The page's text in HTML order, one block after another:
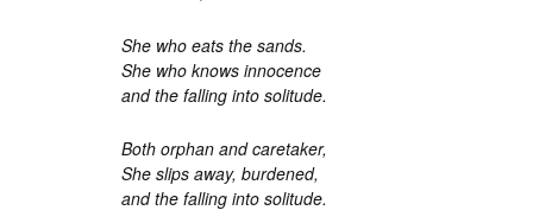
She who eats the sands.
She who knows innocence
and the falling into solitude.
Both orphan and caretaker,
She slips away, burdened,
and the falling into solitude.